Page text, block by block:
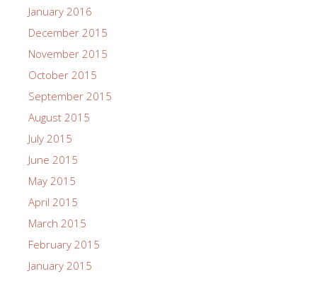
January 2016
December 2015
November 2015
October 2015
September 2015
August 2015
July 2015
June 2015
May 2015
April 2015
March 2015
February 2015
January 2015